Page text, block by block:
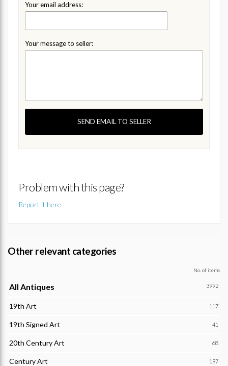
Your email address:
Your message to seller:
SEND EMAIL TO SELLER
Problem with this page?
Report it here
Other relevant categories
No. of items
All Antiques 3992
19th Art 117
19th Signed Art 41
20th Century Art 68
Century Art 197